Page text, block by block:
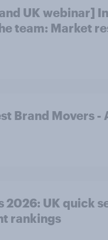
UK webinar]
team: Market
Brand Movers -
2026: UK quick
rankings